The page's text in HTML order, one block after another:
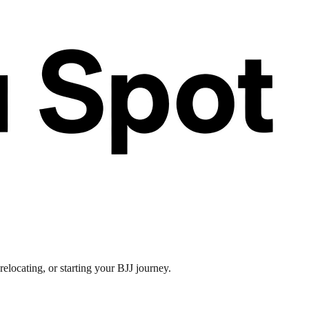
or starting your BJJ journey.